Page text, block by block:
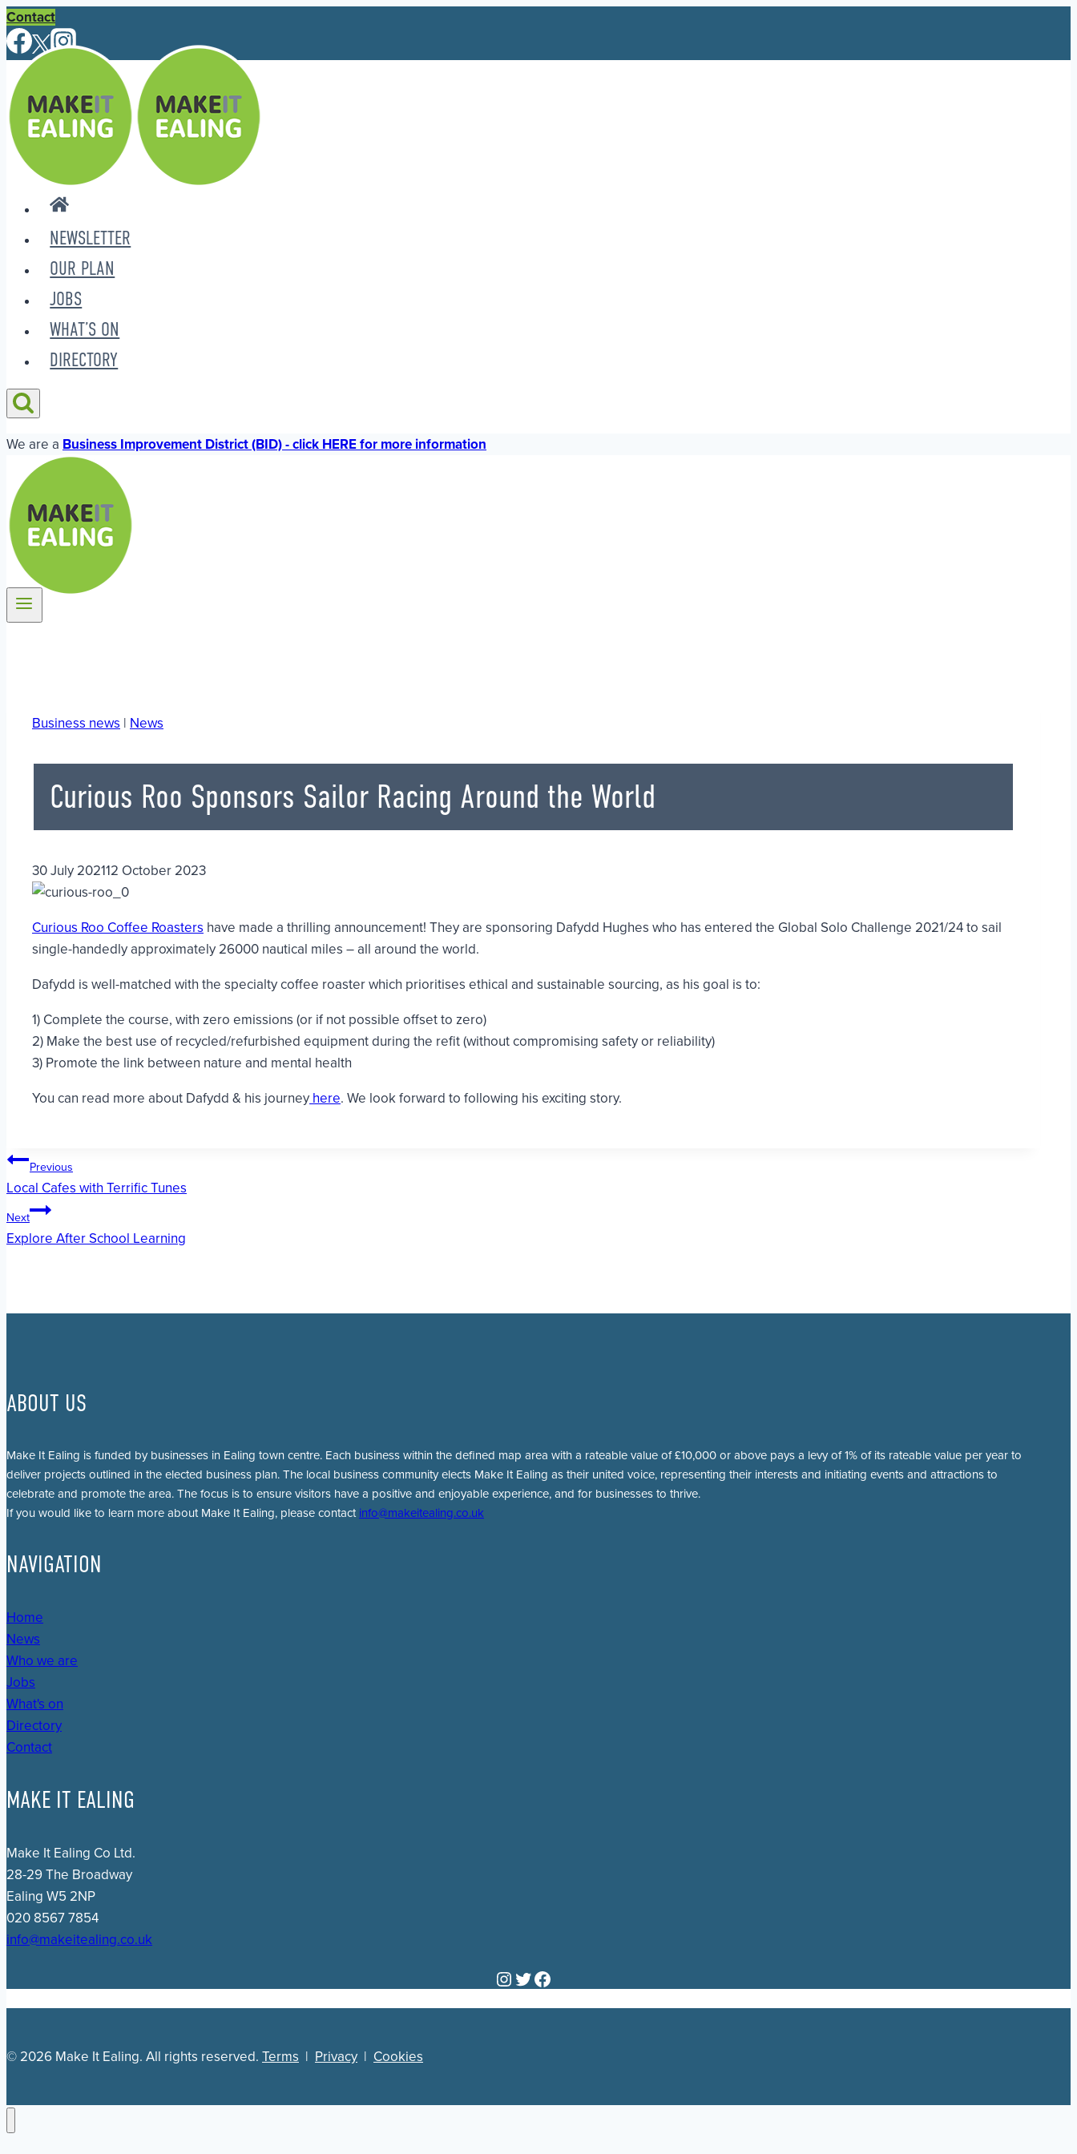
Skip
to
content
Contact
NEWSLETTER
OUR PLAN
JOBS
WHAT’S ON
DIRECTORY
We are a Business Improvement District (BID) - click HERE for more information
Business news | News
Curious Roo Sponsors Sailor Racing Around the World
30 July 202112 October 2023
Curious Roo Coffee Roasters have made a thrilling announcement! They are sponsoring Dafydd Hughes who has entered the Global Solo Challenge 2021/24 to sail
single-handedly approximately 26000 nautical miles – all around the world.
Dafydd is well-matched with the specialty coffee roaster which prioritises ethical and sustainable sourcing, as his goal is to:
1) Complete the course, with zero emissions (or if not possible offset to zero)
2) Make the best use of recycled/refurbished equipment during the refit (without compromising safety or reliability)
3) Promote the link between nature and mental health
You can read more about Dafydd & his journey here. We look forward to following his exciting story.
Post
navigation
Previous
Local Cafes with Terrific Tunes
Next
Explore After School Learning
ABOUT US
Make It Ealing is funded by businesses in Ealing town centre. Each business within the defined map area with a rateable value of £10,000 or above pays a levy of 1% of its rateable value per year to
deliver projects outlined in the elected business plan. The local business community elects Make It Ealing as their united voice, representing their interests and initiating events and attractions to
celebrate and promote the area. The focus is to ensure visitors have a positive and enjoyable experience, and for businesses to thrive.
If you would like to learn more about Make It Ealing, please contact info@makeitealing.co.uk
NAVIGATION
Home
News
Who we are
Jobs
What's on
Directory
Contact
MAKE IT EALING
Make It Ealing Co Ltd.
28-29 The Broadway
Ealing W5 2NP
020 8567 7854
info@makeitealing.co.uk
Instagram
Twitter
Facebook
© 2026 Make It Ealing. All rights reserved. Terms | Privacy | Cookies